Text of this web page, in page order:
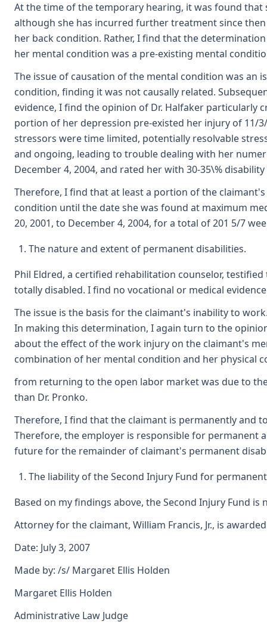
At the time of the temporary hearing, it was found
although she has incurred further treatment since
her back condition. Rather, I find that the
her mental condition was a pre-existing mental
The issue of causation of the mental condition was an
condition, finding it was not causally related.
evidence, I find the opinion of Dr. Halfaker particularly
portion of her depression pre-existed her injury of 11/
stressors were time limited, potentially resolvable
and ongoing, leading to trouble dealing with her
December 4, 2004, and rated her with 30-35\%
Therefore, I find that at least a portion of the
condition until the date she was found at maximum
20, 2001, to December 4, 2004, for a total of 201 5/7
The nature and extent of permanent disabilities.
Phil Eldred, a certified rehabilitation counselor,
totally disabled. I find no vocational or medical
The issue is the basis for the claimant's inability to
In making this determination, I again turn to the
about the effect of the work injury on the claimant's
combination of her mental condition and her physical
from returning to the open labor market was due to
than Dr. Pronko.
Therefore, I find that the claimant is permanently and
Therefore, the employer is responsible for permanent
future for the remainder of claimant's permanent
The liability of the Second Injury Fund for
Based on my findings above, the Second Injury Fund
Attorney for the claimant, William Francis, Jr., is
Date: July 3, 2007
Made by: /s/ Margaret Ellis Holden
Margaret Ellis Holden
Administrative Law Judge